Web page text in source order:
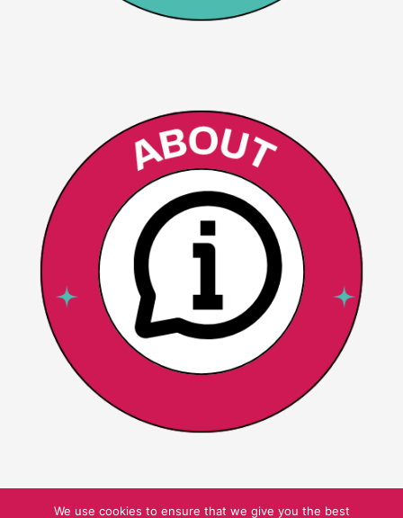
We use cookies to ensure that we give you the best